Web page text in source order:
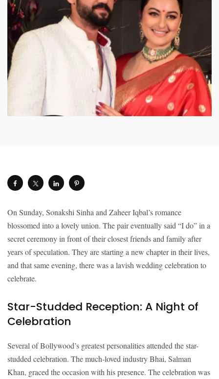
On Sunday, Sonakshi Sinha and Zaheer Iqbal’s romance
blossomed into a lovely union. The pair eventually said “I do” in a
secret ceremony in front of their closest friends and family after
years of speculation. They are starting a new chapter in their lives,
and that same evening, there was a lavish wedding celebration to
celebrate.
Star-Studded Reception: A Night of
Celebration
Several of Bollywood’s greatest personalities attended the star-
studded celebration. The much-loved industry Bhai, Salman
Khan, graced the occasion with his presence. The celebration was